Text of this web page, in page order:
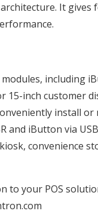
It gives
including
15-inch customer
install or
and iButton via
convenience
to your POS